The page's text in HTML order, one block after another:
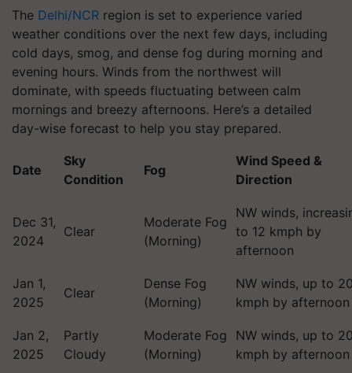
The Delhi/NCR region is set to experience varied
weather conditions over the next few days, including
cold days, smog, and dense fog during morning and
evening hours. Winds from the northwest will
dominate, with speeds fluctuating between calm
mornings and breezy afternoons. Here’s a detailed
day-wise forecast to help you stay prepared.
Date
Sky
Condition
Fog
Wind Speed &
Direction
Dec 31,
2024
Clear
Moderate Fog
(Morning)
NW winds,
to 12 kmph by
afternoon
Jan 1,
2025
Clear
Dense Fog
(Morning)
NW winds, up to
kmph by afternoon
Jan 2,
2025
Partly
Cloudy
Moderate Fog
(Morning)
NW winds, up to
kmph by afternoon